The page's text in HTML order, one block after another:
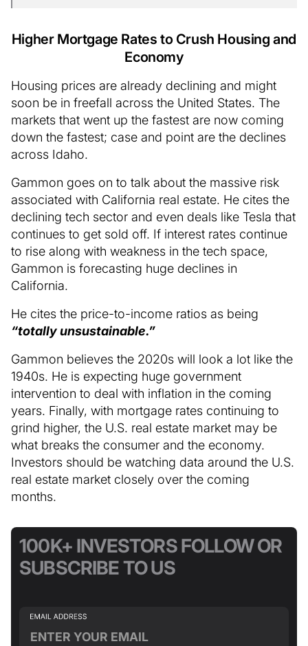
Higher Mortgage Rates to Crush Housing and
Economy
Housing prices are already declining and might
soon be in freefall across the United States. The
markets that went up the fastest are now coming
down the fastest; case and point are the declines
across Idaho.
Gammon goes on to talk about the massive risk
associated with California real estate. He cites the
declining tech sector and even deals like Tesla that
continues to get sold off. If interest rates continue
to rise along with weakness in the tech space,
Gammon is forecasting huge declines in
California.
He cites the price-to-income ratios as being
“totally unsustainable.”
Gammon believes the 2020s will look a lot like the
1940s. He is expecting huge government
intervention to deal with inflation in the coming
years. Finally, with mortgage rates continuing to
grind higher, the U.S. real estate market may be
what breaks the consumer and the economy.
Investors should be watching data around the U.S.
real estate market closely over the coming
months.
100K+ INVESTORS FOLLOW OR
SUBSCRIBE TO US